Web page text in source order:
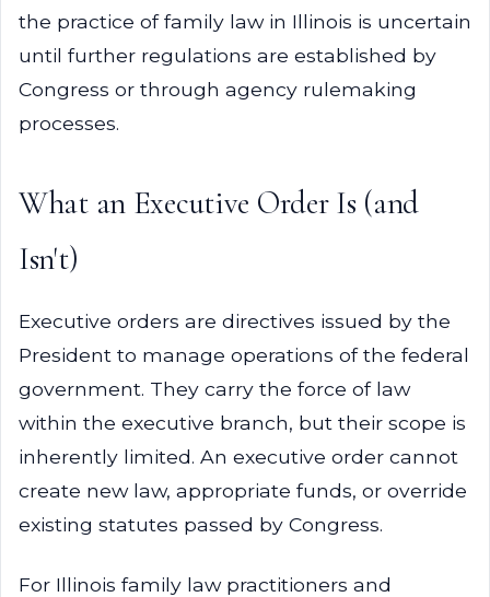
the practice of family law in Illinois is uncertain
until further regulations are established by
Congress or through agency rulemaking
processes.
What an Executive Order Is (and
Isn't)
Executive orders are directives issued by the
President to manage operations of the federal
government. They carry the force of law
within the executive branch, but their scope is
inherently limited. An executive order cannot
create new law, appropriate funds, or override
existing statutes passed by Congress.
For Illinois family law practitioners and